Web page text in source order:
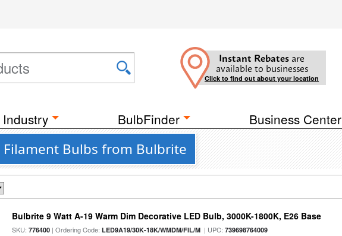
Instant Rebates are
available to businesses
Click to find out about your location
BulbFinder Business Center
Filament Bulbs from Bulbrite
Bulbrite 9 Watt A-19 Warm Dim Decorative LED Bulb, 3000K-1800K, E26 Base
SKU:776400 | Ordering Code:LED9A19/30K-18K/WMDM/FIL/M | UPC:739698764009